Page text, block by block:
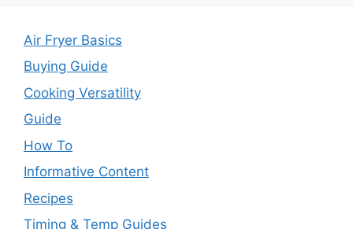
Air Fryer Basics
Buying Guide
Cooking Versatility
Guide
How To
Informative Content
Recipes
Timing & Temp Guides